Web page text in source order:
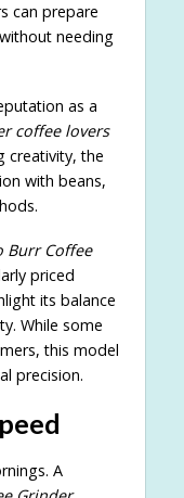
can prepare
needing
as a
coffee lovers
creativity, the
with beans,
Burr Coffee
priced
its balance
While some
this model
precision.
A